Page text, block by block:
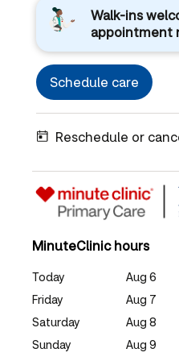
Walk-ins
appointment
Schedule care
Reschedule or
MinuteClinic hours
Today Aug 6
Friday
Aug 7
Saturday
Aug 8
Sunday
Aug 9